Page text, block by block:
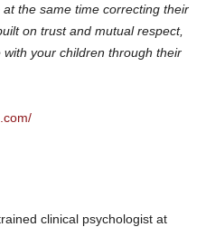
the same time correcting their
on trust and mutual respect,
your children through their
clinical psychologist at